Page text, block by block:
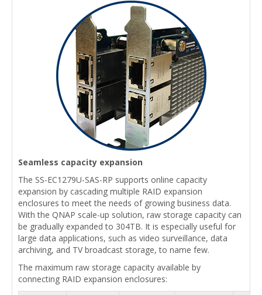
Seamless capacity expansion
The SS-EC1279U-SAS-RP supports online capacity
expansion by cascading multiple RAID expansion
enclosures to meet the needs of growing business data.
With the QNAP scale-up solution, raw storage capacity can
be gradually expanded to 304TB. It is especially useful for
large data applications, such as video surveillance, data
archiving, and TV broadcast storage, to name few.
The maximum raw storage capacity available by
connecting RAID expansion enclosures: